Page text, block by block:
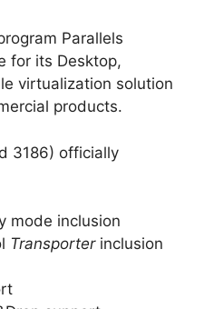
Parallels
for its Desktop,
virtualization solution
products.
3186) officially
mode inclusion
Transporterinclusion